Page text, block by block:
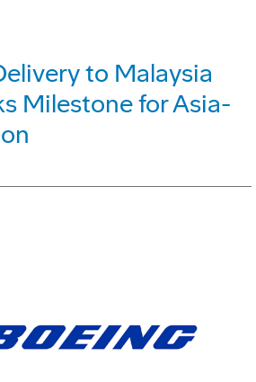
to Malaysia
Milestone for Asia-